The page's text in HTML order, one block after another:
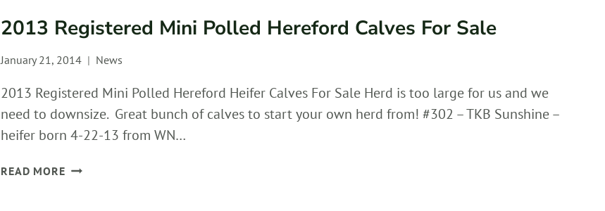
2013 Registered Mini Polled Hereford Calves For Sale
January 21, 2014 News
2013 Registered Mini Polled Hereford Heifer Calves For Sale Herd is too large for us and we
need to downsize. Great bunch of calves to start your own herd from! #302 – TKB Sunshine –
heifer born 4-22-13 from WN…
READ MORE2013